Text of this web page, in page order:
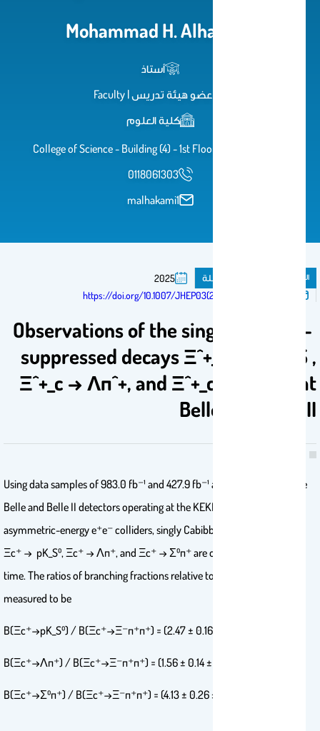
Mohammad H. Alhakami
أستاذ
عضو هيئة تدريس | Faculty
كلية العلوم
College of Science - Building (4) - 1st Floor - Office 1A-64
0118061303
malhakami1
المنشورات مقال فى مجلة
2025
https://doi.org/10.1007/JHEP03(2025)061
Observations of the singly Cabibbo-
suppressed decays Ξ^+_c → pK^0_S ,
Ξ^+_c → Λπ^+, and Ξ^+_c → Σ^0π^+ at
Belle and Belle II
Using data samples of 983.0 fb⁻¹ and 427.9 fb⁻¹ accumulated with the
Belle and Belle II detectors operating at the KEKB and SuperKEKB
asymmetric-energy e⁺e⁻ colliders, singly Cabibbo-suppressed decays
Ξc⁺ → pK_S⁰, Ξc⁺ → Λπ⁺, and Ξc⁺ → Σ⁰π⁺ are observed for the first
time. The ratios of branching fractions relative to Ξc⁺ → Ξ⁻π⁺π⁺ are
measured to be